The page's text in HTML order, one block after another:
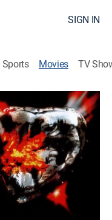
SIGN IN
Sports Movies TV
roban una
humano en la
Ojos. Al huir del
está maldita y les